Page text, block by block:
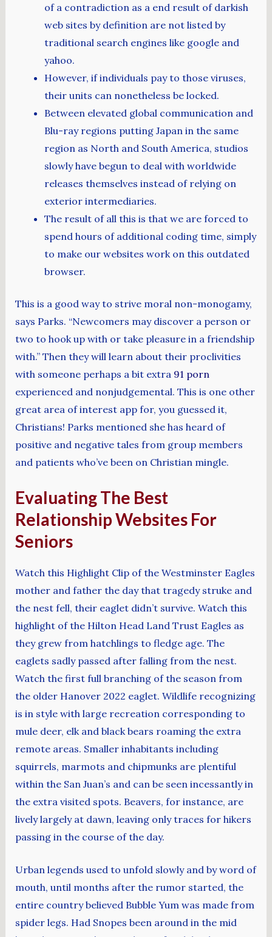
of a contradiction as a end result of darkish
web sites by definition are not listed by
traditional search engines like google and
yahoo.
However, if individuals pay to those viruses,
their units can nonetheless be locked.
Between elevated global communication and
Blu-ray regions putting Japan in the same
region as North and South America, studios
slowly have begun to deal with worldwide
releases themselves instead of relying on
exterior intermediaries.
The result of all this is that we are forced to
spend hours of additional coding time, simply
to make our websites work on this outdated
browser.
This is a good way to strive moral non-monogamy,
says Parks. “Newcomers may discover a person or
two to hook up with or take pleasure in a friendship
with.” Then they will learn about their proclivities
with someone perhaps a bit extra 91 porn
experienced and nonjudgemental. This is one other
great area of interest app for, you guessed it,
Christians! Parks mentioned she has heard of
positive and negative tales from group members
and patients who’ve been on Christian mingle.
Evaluating The Best
Relationship Websites For
Seniors
Watch this Highlight Clip of the Westminster Eagles
mother and father the day that tragedy struke and
the nest fell, their eaglet didn’t survive. Watch this
highlight of the Hilton Head Land Trust Eagles as
they grew from hatchlings to fledge age. The
eaglets sadly passed after falling from the nest.
Watch the first full branching of the season from
the older Hanover 2022 eaglet. Wildlife recognizing
is in style with large recreation corresponding to
mule deer, elk and black bears roaming the extra
remote areas. Smaller inhabitants including
squirrels, marmots and chipmunks are plentiful
within the San Juan’s and can be seen incessantly in
the extra visited spots. Beavers, for instance, are
lively largely at dawn, leaving only traces for hikers
passing in the course of the day.
Urban legends used to unfold slowly and by word of
mouth, until months after the rumor started, the
entire country believed Bubble Yum was made from
spider legs. Had Snopes been around in the mid